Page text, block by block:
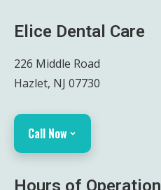
Elice Dental Care
226 Middle Road
Hazlet, NJ 07730
Call Now
Hours of Operation